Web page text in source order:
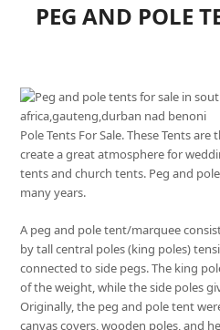
PEG AND POLE
Pole Tents For Sale. These Tents
create a great atmosphere for
tents and church tents. Peg and
many years.
A peg and pole tent/marquee
by tall central poles (king poles)
connected to side pegs. The king
of the weight, while the side poles
Originally, the peg and pole tent
canvas covers, wooden poles, and